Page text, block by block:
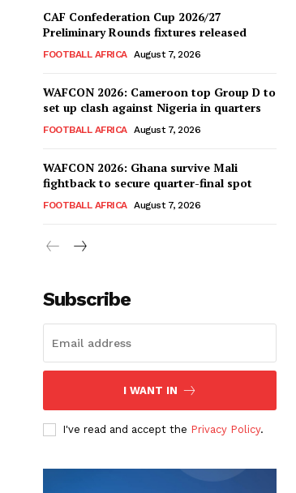
CAF Confederation Cup 2026/27
Preliminary Rounds fixtures released
FOOTBALL AFRICA August 7, 2026
WAFCON 2026: Cameroon top Group D to
set up clash against Nigeria in quarters
FOOTBALL AFRICA August 7, 2026
WAFCON 2026: Ghana survive Mali
fightback to secure quarter-final spot
FOOTBALL AFRICA August 7, 2026
Subscribe
I WANT IN
I've read and accept the Privacy Policy.